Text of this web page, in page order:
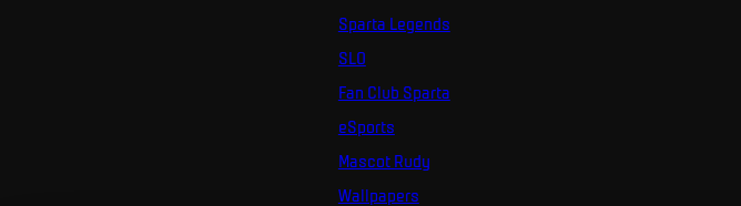
Sparta Legends
SLO
Fan Club Sparta
eSports
Mascot Rudy
Wallpapers